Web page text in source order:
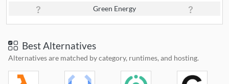
Green Energy
Best Alternatives
Alternatives are matched by category, runtimes, and hosting.